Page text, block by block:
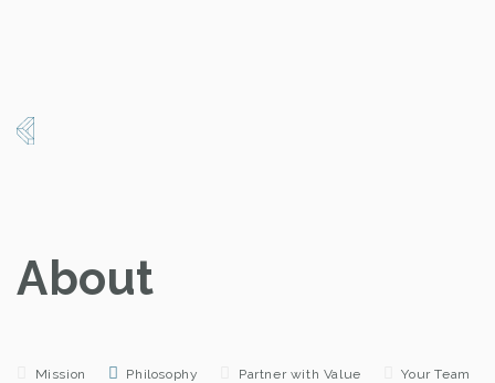
About
Mission Philosophy Partner with Value Your Team